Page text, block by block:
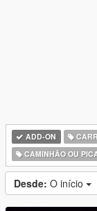
ADD-ON
CAMINHÃO OU
Desde: O início